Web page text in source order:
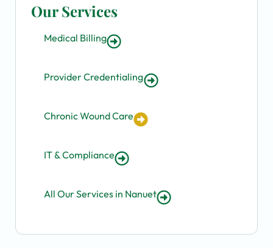
Our Services
Medical Billing
Provider Credentialing
Chronic Wound Care
IT & Compliance
All Our Services in Nanuet